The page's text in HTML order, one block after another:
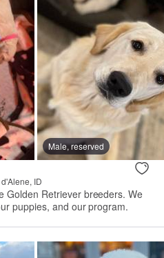
Male, reserved
ID
Golden Retriever breeders. We
puppies, and our program.